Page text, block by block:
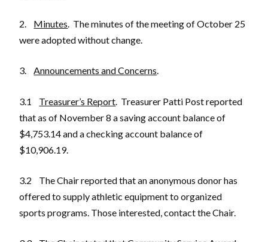
2. Minutes. The minutes of the meeting of October 25
were adopted without change.
3.Announcements and Concerns.
3.1 Treasurer’s Report . Treasurer Patti Post reported
that as of November 8 a saving account balance of
$4,753.14 and a checking account balance of
$10,906.19.
3.2 The Chair reported that an anonymous donor has
offered to supply athletic equipment to organized
sports programs. Those interested, contact the Chair.